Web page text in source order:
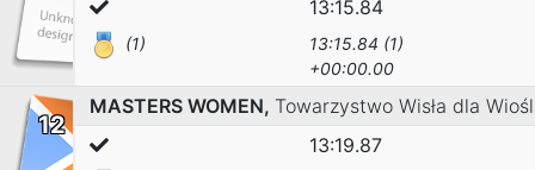
13:15.84
(1)
13:15.84 (1)
+00:00.00
12
MASTERS WOMEN, Towarzystwo Wisła dla
13:19.87